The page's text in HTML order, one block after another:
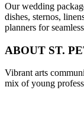
Our wedding
dishes, sternos,
planners for
ABOUT ST.
Vibrant arts
mix of young